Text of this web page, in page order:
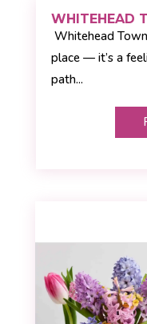
WHITEHEAD
Whitehead
place — it’s a
path...